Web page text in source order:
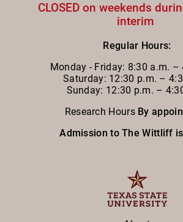
CLOSED on weekends
interim
Regular Hours:
Monday - Friday: 8:30 a.m. –
Saturday: 12:30 p.m. –
Sunday: 12:30 p.m. –
Research Hours By
Admission to The Wittliff is